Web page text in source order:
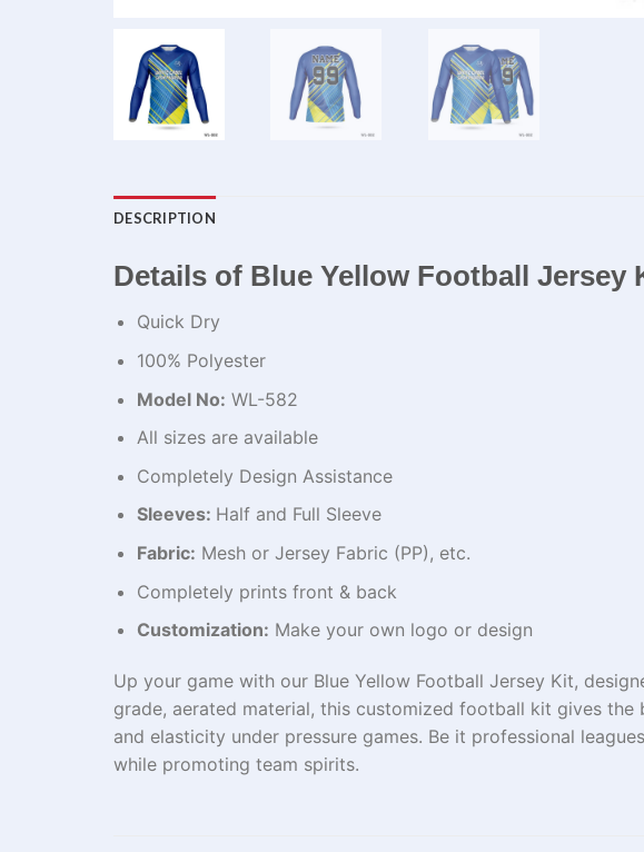
DESCRIPTION
Details of Blue Yellow Football Jersey
Quick Dry
100% Polyester
Model No: WL-582
All sizes are available
Completely Design Assistance
Sleeves: Half and Full Sleeve
Fabric: Mesh or Jersey Fabric (PP), etc.
Completely prints front & back
Customization: Make your own logo or design
Up your game with our Blue Yellow Football Jersey Kit,
grade, aerated material, this customized football kit gives the
and elasticity under pressure games. Be it professional leagues
while promoting team spirits.